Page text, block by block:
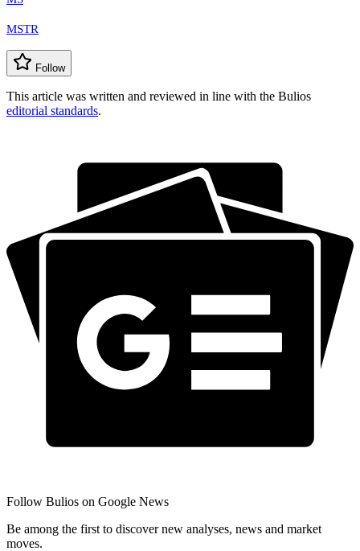
MSTR
Follow
This article was written and reviewed in line with the Bulios
editorial standards.
Follow Bulios on Google News
Be among the first to discover new analyses, news and market
moves.